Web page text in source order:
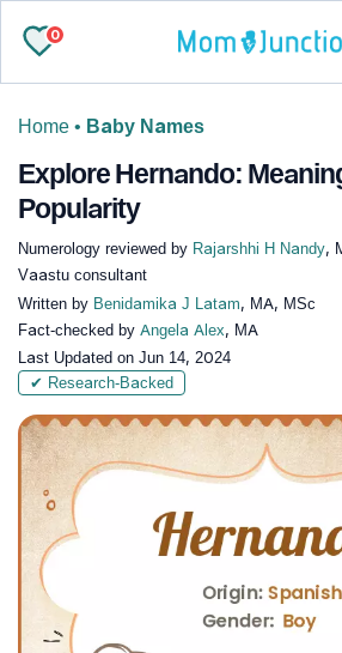
0
Home • Baby Names
Explore Hernando:
Popularity
Numerology reviewed by Rajarshhi H Nandy,
Vaastu consultant
Written by Benidamika J Latam, MA, MSc
Fact-checked by Angela Alex, MA
Last Updated on Jun 14, 2024
✔ Research-Backed